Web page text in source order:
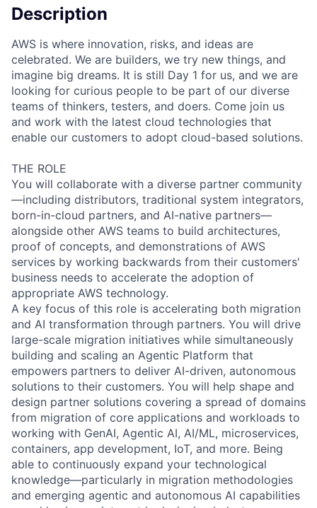
Description
AWS is where innovation, risks, and ideas are
celebrated. We are builders, we try new things, and
imagine big dreams. It is still Day 1 for us, and we are
looking for curious people to be part of our diverse
teams of thinkers, testers, and doers. Come join us
and work with the latest cloud technologies that
enable our customers to adopt cloud-based solutions.
THE ROLE
You will collaborate with a diverse partner community
—including distributors, traditional system integrators,
born-in-cloud partners, and AI-native partners—
alongside other AWS teams to build architectures,
proof of concepts, and demonstrations of AWS
services by working backwards from their customers'
business needs to accelerate the adoption of
appropriate AWS technology.
A key focus of this role is accelerating both migration
and AI transformation through partners. You will drive
large-scale migration initiatives while simultaneously
building and scaling an Agentic Platform that
empowers partners to deliver AI-driven, autonomous
solutions to their customers. You will help shape and
design partner solutions covering a spread of domains
from migration of core applications and workloads to
working with GenAI, Agentic AI, AI/ML, microservices,
containers, app development, IoT, and more. Being
able to continuously expand your technological
knowledge—particularly in migration methodologies
and emerging agentic and autonomous AI capabilities